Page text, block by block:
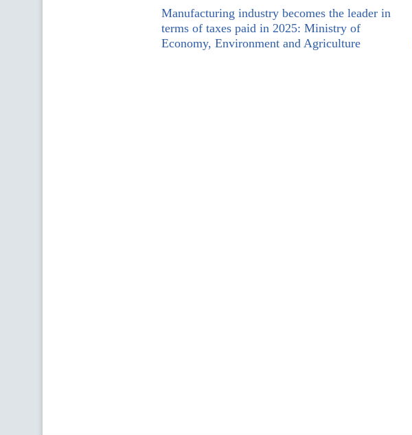
Manufacturing industry becomes the leader in
terms of taxes paid in 2025: Ministry of
Economy, Environment and Agriculture